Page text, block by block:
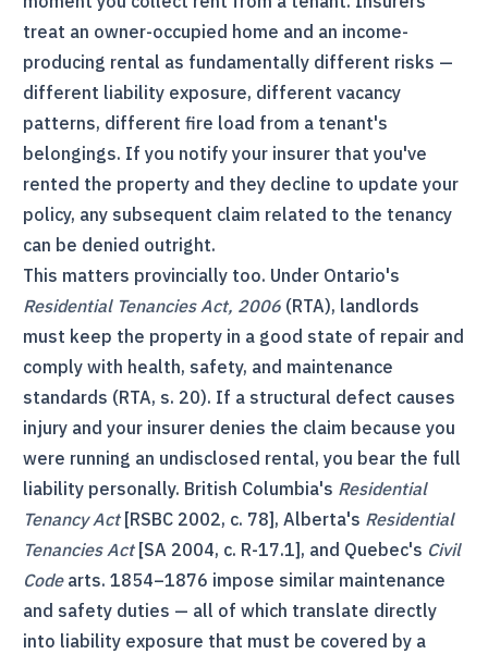
treat an owner-occupied home and an income-
producing rental as fundamentally different risks —
different liability exposure, different vacancy
patterns, different fire load from a tenant's
belongings. If you notify your insurer that you've
rented the property and they decline to update your
policy, any subsequent claim related to the tenancy
can be denied outright.
This matters provincially too. Under Ontario's
Residential Tenancies Act, 2006 (RTA), landlords
must keep the property in a good state of repair and
comply with health, safety, and maintenance
standards (RTA, s. 20). If a structural defect causes
injury and your insurer denies the claim because you
were running an undisclosed rental, you bear the full
liability personally. British Columbia's Residential
Tenancy Act[RSBC 2002, c. 78], Alberta's Residential
Tenancies Act[SA 2004, c. R-17.1], and Quebec's Civil
Codearts. 1854–1876 impose similar maintenance
and safety duties — all of which translate directly
into liability exposure that must be covered by a